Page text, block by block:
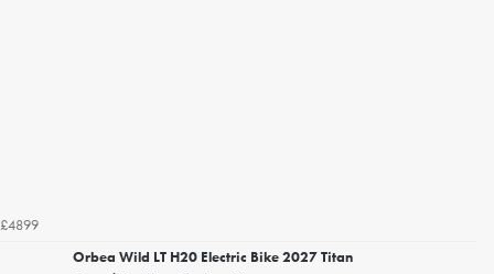
£4899
Orbea Wild LT H20 Electric Bike 2027 Titan